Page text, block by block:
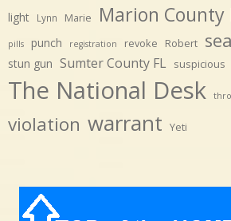
light Lynn Marie Marion County
pills punch registration revoke Robert
stun gun Sumter County FL suspicious
The National Desk
violation warrant Yeti